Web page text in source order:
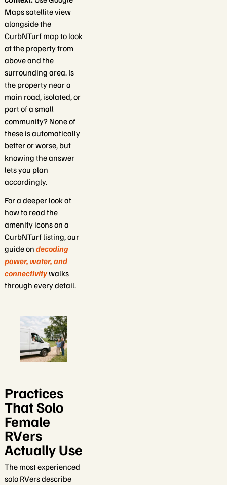
Maps satellite view
alongside the
CurbNTurf map to look
at the property from
above and the
surrounding area. Is
the property near a
main road, isolated, or
part of a small
community? None of
these is automatically
better or worse, but
knowing the answer
lets you plan
accordingly.
For a deeper look at
how to read the
amenity icons on a
CurbNTurf listing, our
guide on decoding
power, water, and
connectivitywalks
through every detail.
Practices
That Solo
Female
RVers
Actually Use
The most experienced
solo RVers describe